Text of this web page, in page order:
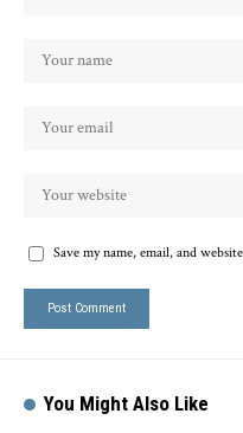
Save my name, email, and
You Might Also Like